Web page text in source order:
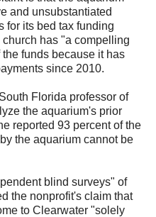
and unsubstantiated
for its bed tax funding
has "a compelling
funds because it has
since 2010.
Florida professor of
the aquarium's prior
reported 93 percent of the
the aquarium cannot be
blind surveys" of
the nonprofit's claim that
to Clearwater "solely